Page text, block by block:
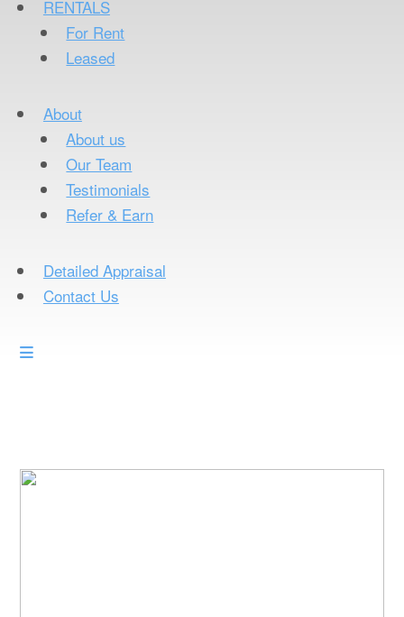
RENTALS
For Rent
Leased
About
About us
Our Team
Testimonials
Refer & Earn
Detailed Appraisal
Contact Us